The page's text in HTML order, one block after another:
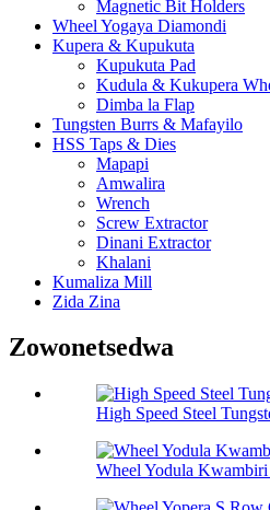
Magnetic Bit Holders
Wheel Yogaya Diamondi
Kupera & Kupukuta
Kupukuta Pad
Kudula & Kukupera
Dimba la Flap
Tungsten Burrs & Mafayilo
HSS Taps & Dies
Mapapi
Amwalira
Wrench
Screw Extractor
Dinani Extractor
Khalani
Kumaliza Mill
Zida Zina
Zowonetsedwa
High Speed Steel
Wheel Yodula Kwambiri